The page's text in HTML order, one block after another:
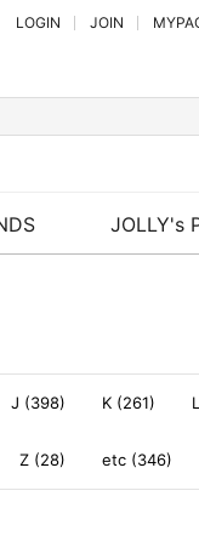
LOGIN JOIN
JOLLY's
J (398) K (261)
Z (28) etc (346)